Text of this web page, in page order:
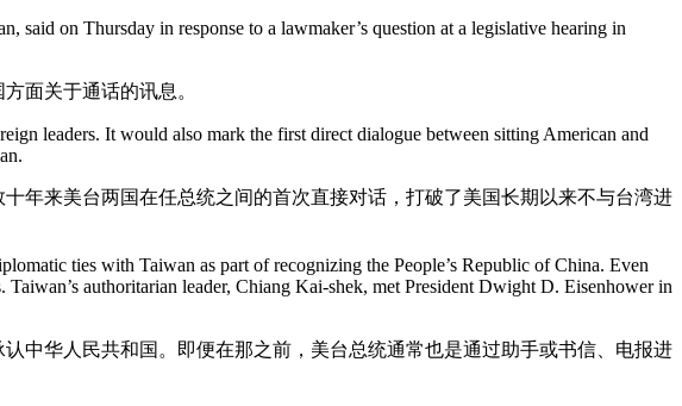
said on Thursday in response to a lawmaker’s question at a legislative hearing in
面关于通话的讯息。
leaders. It would also mark the first direct dialogue between sitting American and
年来美台两国在任总统之间的首次直接对话，打破了美国长期以来不与台湾进
ties with Taiwan as part of recognizing the People’s Republic of China. Even
authoritarian leader, Chiang Kai-shek, met President Dwight D. Eisenhower in
中华人民共和国。即便在那之前，美台总统通常也是通过助手或书信、电报进